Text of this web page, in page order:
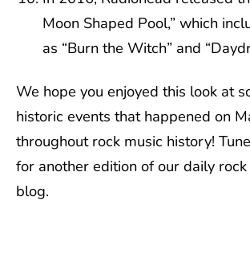
Moon Shaped Pool,” which
as “Burn the Witch” and
We hope you enjoyed this look at
historic events that happened on
throughout rock music history!
for another edition of our daily
blog.